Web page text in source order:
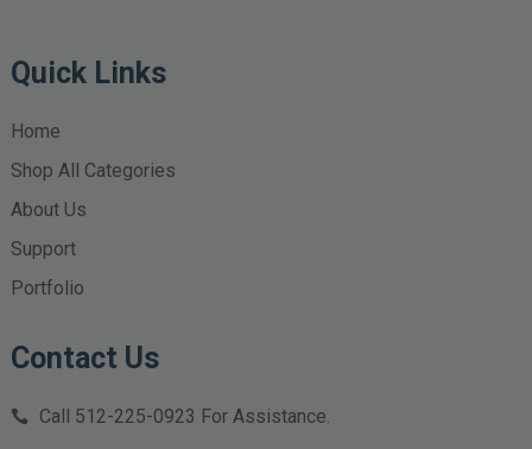
Quick Links
Home
Shop All Categories
About Us
Support
Portfolio
Contact Us
Call 512-225-0923 For Assistance.